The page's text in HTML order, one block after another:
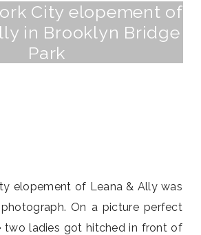
City elopement of
in Brooklyn Bridge
Park
elopement of Leana & Ally was
On a picture perfect
two ladies got hitched in front of